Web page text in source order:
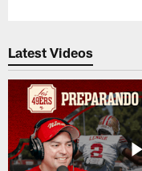
Latest Videos